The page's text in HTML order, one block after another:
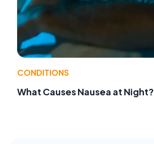
CONDITIONS
What Causes Nausea at Night?